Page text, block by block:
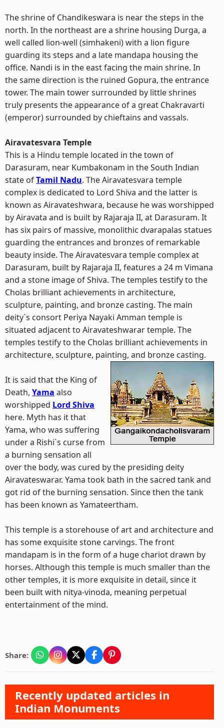
The shrine of Chandikeswara is near the steps in the
north. In the northeast are a shrine housing Durga, a
well called lion-well (simhakeni) with a lion figure
guarding its steps and a late mandapa housing the
office. Nandi is in the east facing the main shrine. In
the same direction is the ruined Gopura, the entrance
tower. The main tower surrounded by little shrines
truly presents the appearance of a great Chakravarti
(emperor) surrounded by chieftains and vassals.
Airavatesvara Temple
This is a Hindu temple located in the town of
Darasuram, near Kumbakonam in the South Indian
state ofTamil Nadu. The Airavatesvara temple
complex is dedicated to Lord Shiva and the latter is
known as Airavateshwara, because he was worshipped
by Airavata and is built by Rajaraja II, at Darasuram. It
has six pairs of massive, monolithic dvarapalas statues
guarding the entrances and bronzes of remarkable
beauty inside. The Airavatesvara temple complex at
Darasuram, built by Rajaraja II, features a 24 m Vimana
and a stone image of Shiva. The temples testify to the
Cholas brilliant achievements in architecture,
sculpture, painting, and bronze casting. The main
deity`s consort Periya Nayaki Amman temple is
situated adjacent to Airavateshwarar temple. The
temples testify to the Cholas brilliant achievements in
architecture, sculpture, painting, and bronze casting.
It is said that the King of
Death, Yama also
worshipped Lord Shiva
here. Myth has it that
Yama, who was suffering
under a Rishi`s curse from
a burning sensation all
over the body, was cured by the presiding deity
Airavateswarar. Yama took bath in the sacred tank and
got rid of the burning sensation. Since then the tank
has been known as Yamateertham.
This temple is a storehouse of art and architecture and
has some exquisite stone carvings. The front
mandapam is in the form of a huge chariot drawn by
horses. Although this temple is much smaller than the
other temples, it is more exquisite in detail, since it
been built with nitya-vinoda, meaning perpetual
entertainment of the mind.
Share:
Recently updated articles in
Indian Monuments